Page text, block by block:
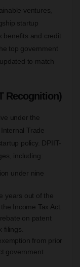
ventures,
startup
benefits and credit
top government
to match
Recognition)
under the
Trade
policy. DPIIT-
including:
under nine
years out of the
Income Tax Act.
on patent
filings.
from prior
government